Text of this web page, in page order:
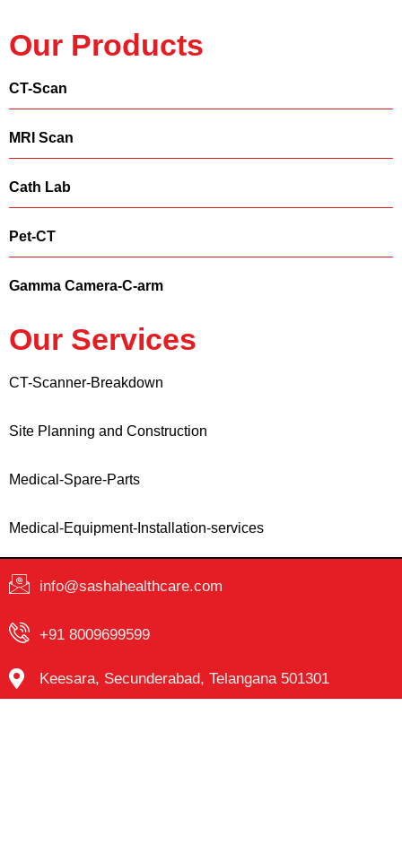
Our Products
CT-Scan
MRI Scan
Cath Lab
Pet-CT
Gamma Camera-C-arm
Our Services
CT-Scanner-Breakdown
Site Planning and Construction
Medical-Spare-Parts
Medical-Equipment-Installation-services
info@sashahealthcare.com
+91 8009699599
Keesara, Secunderabad, Telangana 501301